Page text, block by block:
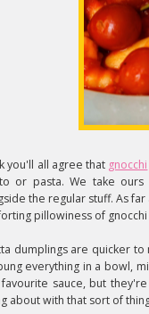
you'll all agree that gnocchi
or pasta. We take ours
the regular stuff. As
pillowiness of
dumplings are quicker
everything in a bowl,
sauce, but
about with that sort of